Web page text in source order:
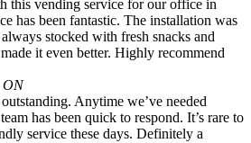
this vending service for our office in
has been fantastic. The installation was
stocked with fresh snacks and
it even better. Highly recommend
ON
Anytime we’ve needed
has been quick to respond. It’s rare to
service these days. Definitely a